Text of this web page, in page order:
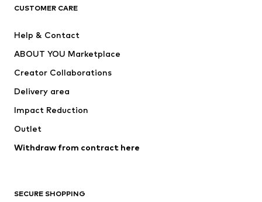
Jackets
Underwear
Coats
Swimwear
Blazers
Jumpsuits & playsuits
Upcycling
CUSTOMER CARE
Help & Contact
ABOUT YOU Marketplace
Creator Collaborations
Delivery area
Impact Reduction
Outlet
Withdraw from contract here
SECURE SHOPPING